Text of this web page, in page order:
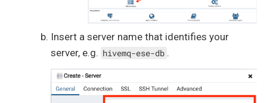
Insert a server name that identifies your
server, e.g. hivemq-ese-db .